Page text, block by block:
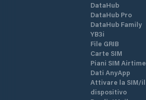
DataHub
DataHub Pro
DataHub Family
YB3i
File GRIB
Carte SIM
Piani SIM Airtime
Dati AnyApp
Attivare la SIM/il
dispositivo